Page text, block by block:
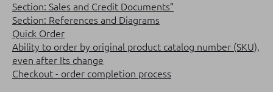
Section: Sales and Credit Documents”
Section: References and Diagrams
Quick Order
Ability to order by original product catalog number (SKU),
even after Its change
Checkout - order completion process